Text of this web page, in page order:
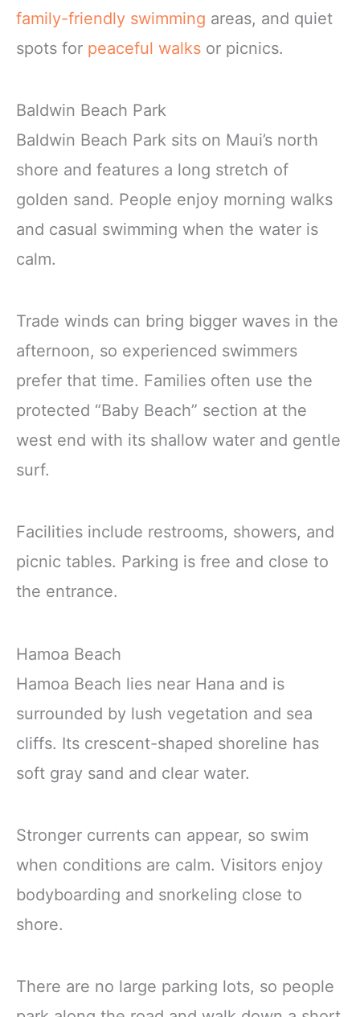
family-friendly swimming areas, and quiet
spots for peaceful walks or picnics.
Baldwin Beach Park
Baldwin Beach Park sits on Maui’s north
shore and features a long stretch of
golden sand. People enjoy morning walks
and casual swimming when the water is
calm.
Trade winds can bring bigger waves in the
afternoon, so experienced swimmers
prefer that time. Families often use the
protected “Baby Beach” section at the
west end with its shallow water and gentle
surf.
Facilities include restrooms, showers, and
picnic tables. Parking is free and close to
the entrance.
Hamoa Beach
Hamoa Beach lies near Hana and is
surrounded by lush vegetation and sea
cliffs. Its crescent-shaped shoreline has
soft gray sand and clear water.
Stronger currents can appear, so swim
when conditions are calm. Visitors enjoy
bodyboarding and snorkeling close to
shore.
There are no large parking lots, so people